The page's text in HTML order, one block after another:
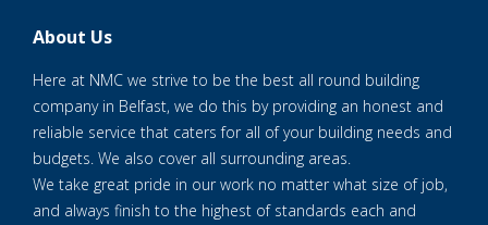
About Us
Here at NMC we strive to be the best all round building
company in Belfast, we do this by providing an honest and
reliable service that caters for all of your building needs and
budgets. We also cover all surrounding areas.
We take great pride in our work no matter what size of job,
and always finish to the highest of standards each and